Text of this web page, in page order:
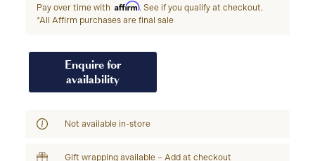
Pay over time with Affirm. See if you qualify at checkout.
*All Affirm purchases are final sale
Enquire for
availability
Not available in-store
Gift wrapping available – Add at checkout